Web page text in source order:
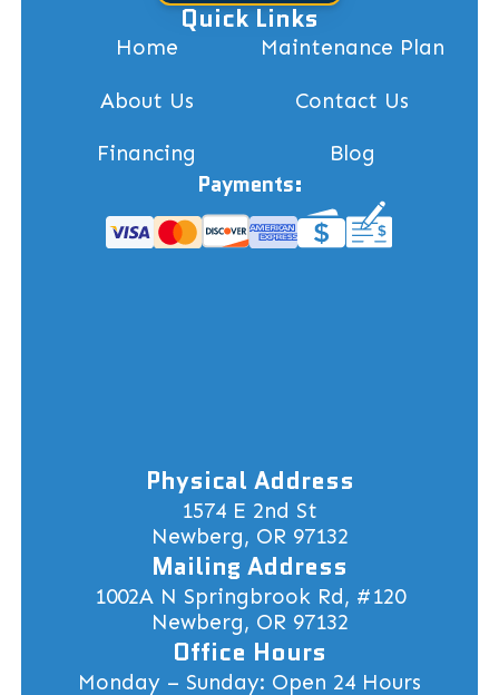
Quick Links
Home Maintenance Plan
About Us Contact Us
Financing Blog
Payments:
Physical Address
1574 E 2nd St
Newberg, OR 97132
Mailing Address
1002A N Springbrook Rd, #120
Newberg, OR 97132
Office Hours
Monday – Sunday: Open 24 Hours